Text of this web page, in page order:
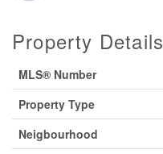
Property Details
MLS® Number
Property Type
Neigbourhood